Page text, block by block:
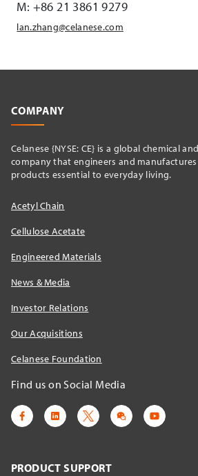
M: +86 21 3861 9279
lan.zhang@celanese.com
COMPANY
Celanese {NYSE: CE} is a global chemical
company that engineers and
products essential to everyday living.
Acetyl Chain
Cellulose Acetate
Engineered Materials
News & Media
Investor Relations
Our Acquisitions
Celanese Foundation
Find us on Social Media
PRODUCT SUPPORT